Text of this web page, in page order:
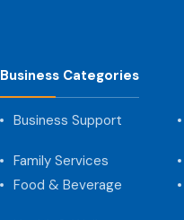
Business Categories
Business Support
Family Services
Food & Beverage